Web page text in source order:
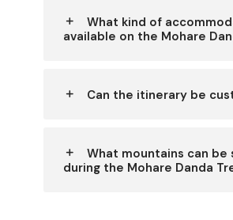
What kind of
available on the Mohare
Can the itinerary be
What mountains can be
during the Mohare Danda